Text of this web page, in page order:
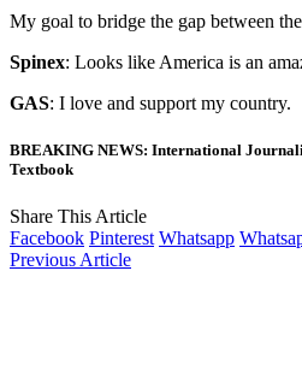
My goal to bridge the gap between
Spinex: Looks like America is an
GAS: I love and support my country.
BREAKING NEWS: International
Textbook
Share This Article
Facebook Pinterest Whatsapp
Previous Article